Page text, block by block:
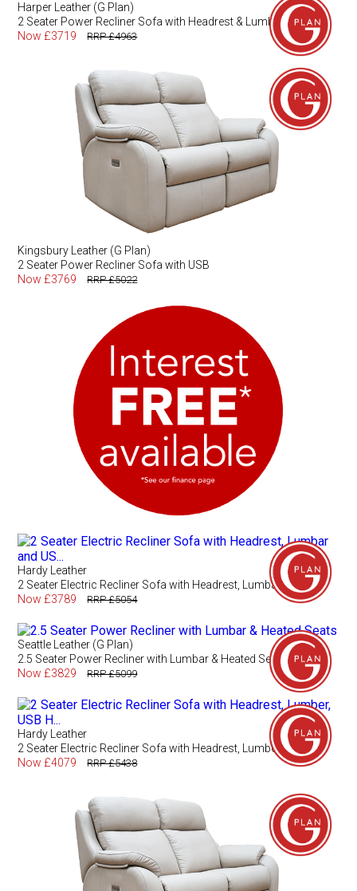
Harper Leather (G Plan)
2 Seater Power Recliner Sofa with Headrest & Lumbar
Now £3719
RRP £4963
Kingsbury Leather (G Plan)
2 Seater Power Recliner Sofa with USB
Now £3769
RRP £5022
Hardy Leather
2 Seater Electric Recliner Sofa with Headrest, Lumbar and US...
Now £3789
RRP £5054
Seattle Leather (G Plan)
2.5 Seater Power Recliner with Lumbar & Heated Seats
Now £3829
RRP £5099
Hardy Leather
2 Seater Electric Recliner Sofa with Headrest, Lumber, USB H...
Now £4079
RRP £5438